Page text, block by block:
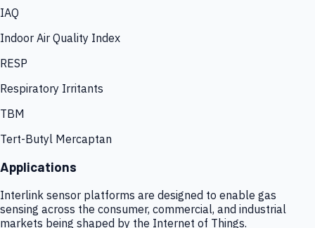
IAQ
Indoor Air Quality Index
RESP
Respiratory Irritants
TBM
Tert-Butyl Mercaptan
Applications
Interlink sensor platforms are designed to enable gas
sensing across the consumer, commercial, and industrial
markets being shaped by the Internet of Things.